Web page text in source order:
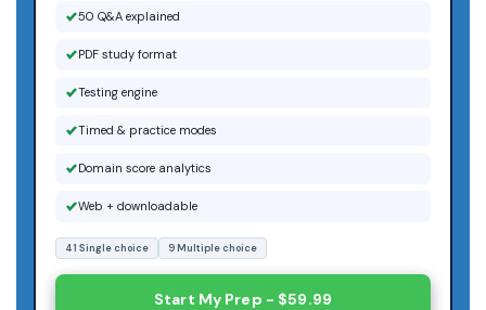
50 Q&A explained
PDF study format
Testing engine
Timed & practice modes
Domain score analytics
Web + downloadable
41 Single choice 9 Multiple choice
Start My Prep - $59.99